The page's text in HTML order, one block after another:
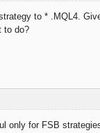
to * .MQL4.
to do?
only for FSB